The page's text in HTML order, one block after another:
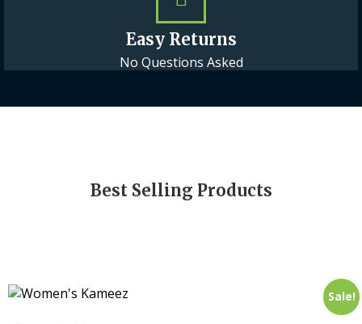
Easy Returns
No Questions Asked
Best Selling Products
Sale!